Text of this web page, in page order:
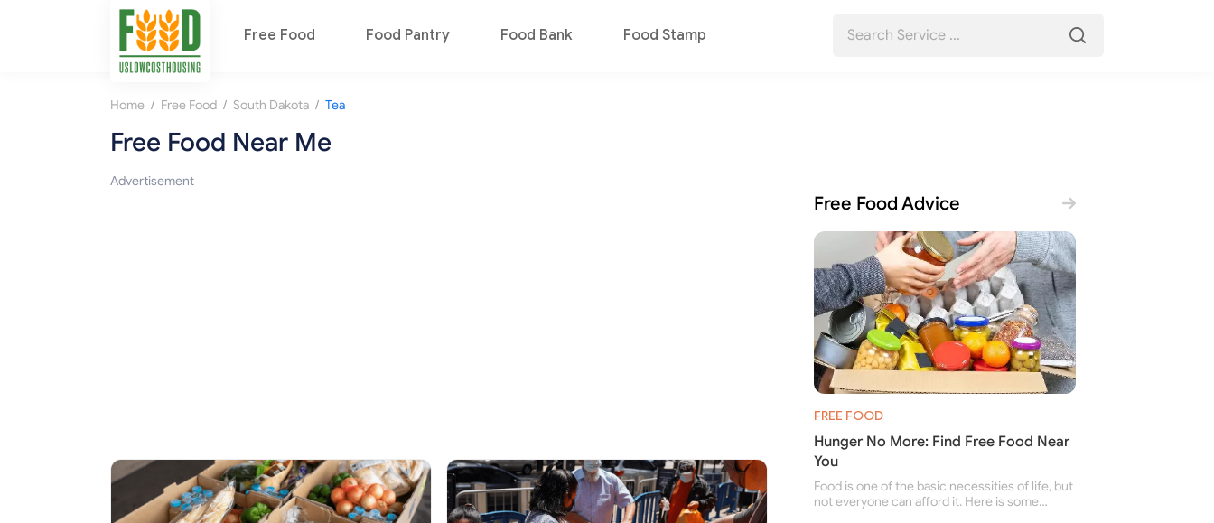
Free Food Food Pantry Food Bank Food Stamp
Home / Free Food / South Dakota / Tea
Free Food Near Me
Advertisement
Free Food Advice
FREE FOOD
Hunger No More: Find Free Food Near
You
Food is one of the basic necessities of life, but
not everyone can afford it. Here is some